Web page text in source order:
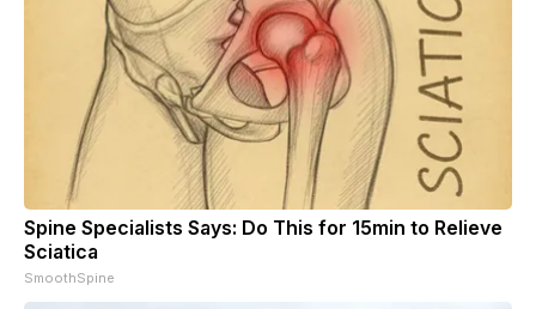
Spine Specialists Says: Do This for 15min to Relieve
Sciatica
SmoothSpine